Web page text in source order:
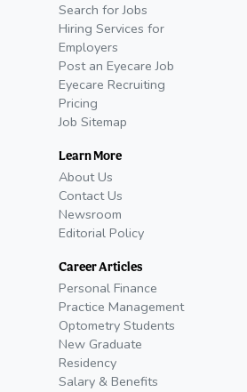
Search for Jobs
Hiring Services for
Employers
Post an Eyecare Job
Eyecare Recruiting
Pricing
Job Sitemap
Learn More
About Us
Contact Us
Newsroom
Editorial Policy
Career Articles
Personal Finance
Practice Management
Optometry Students
New Graduate
Residency
Salary & Benefits